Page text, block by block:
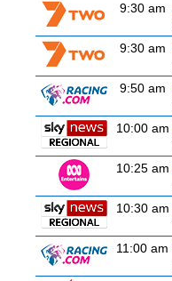
9:30 am
9:30 am
9:50 am
10:00 am
10:25 am
10:30 am
11:00 am